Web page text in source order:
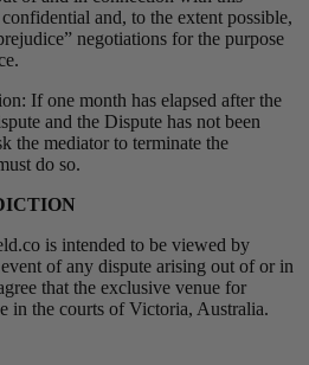
and, to the extent possible,
negotiations for the purpose
If one month has elapsed after the
and the Dispute has not been
the mediator to terminate the
do so.
is intended to be viewed by
of any dispute arising out of or in
that the exclusive venue for
in the courts of Victoria, Australia.